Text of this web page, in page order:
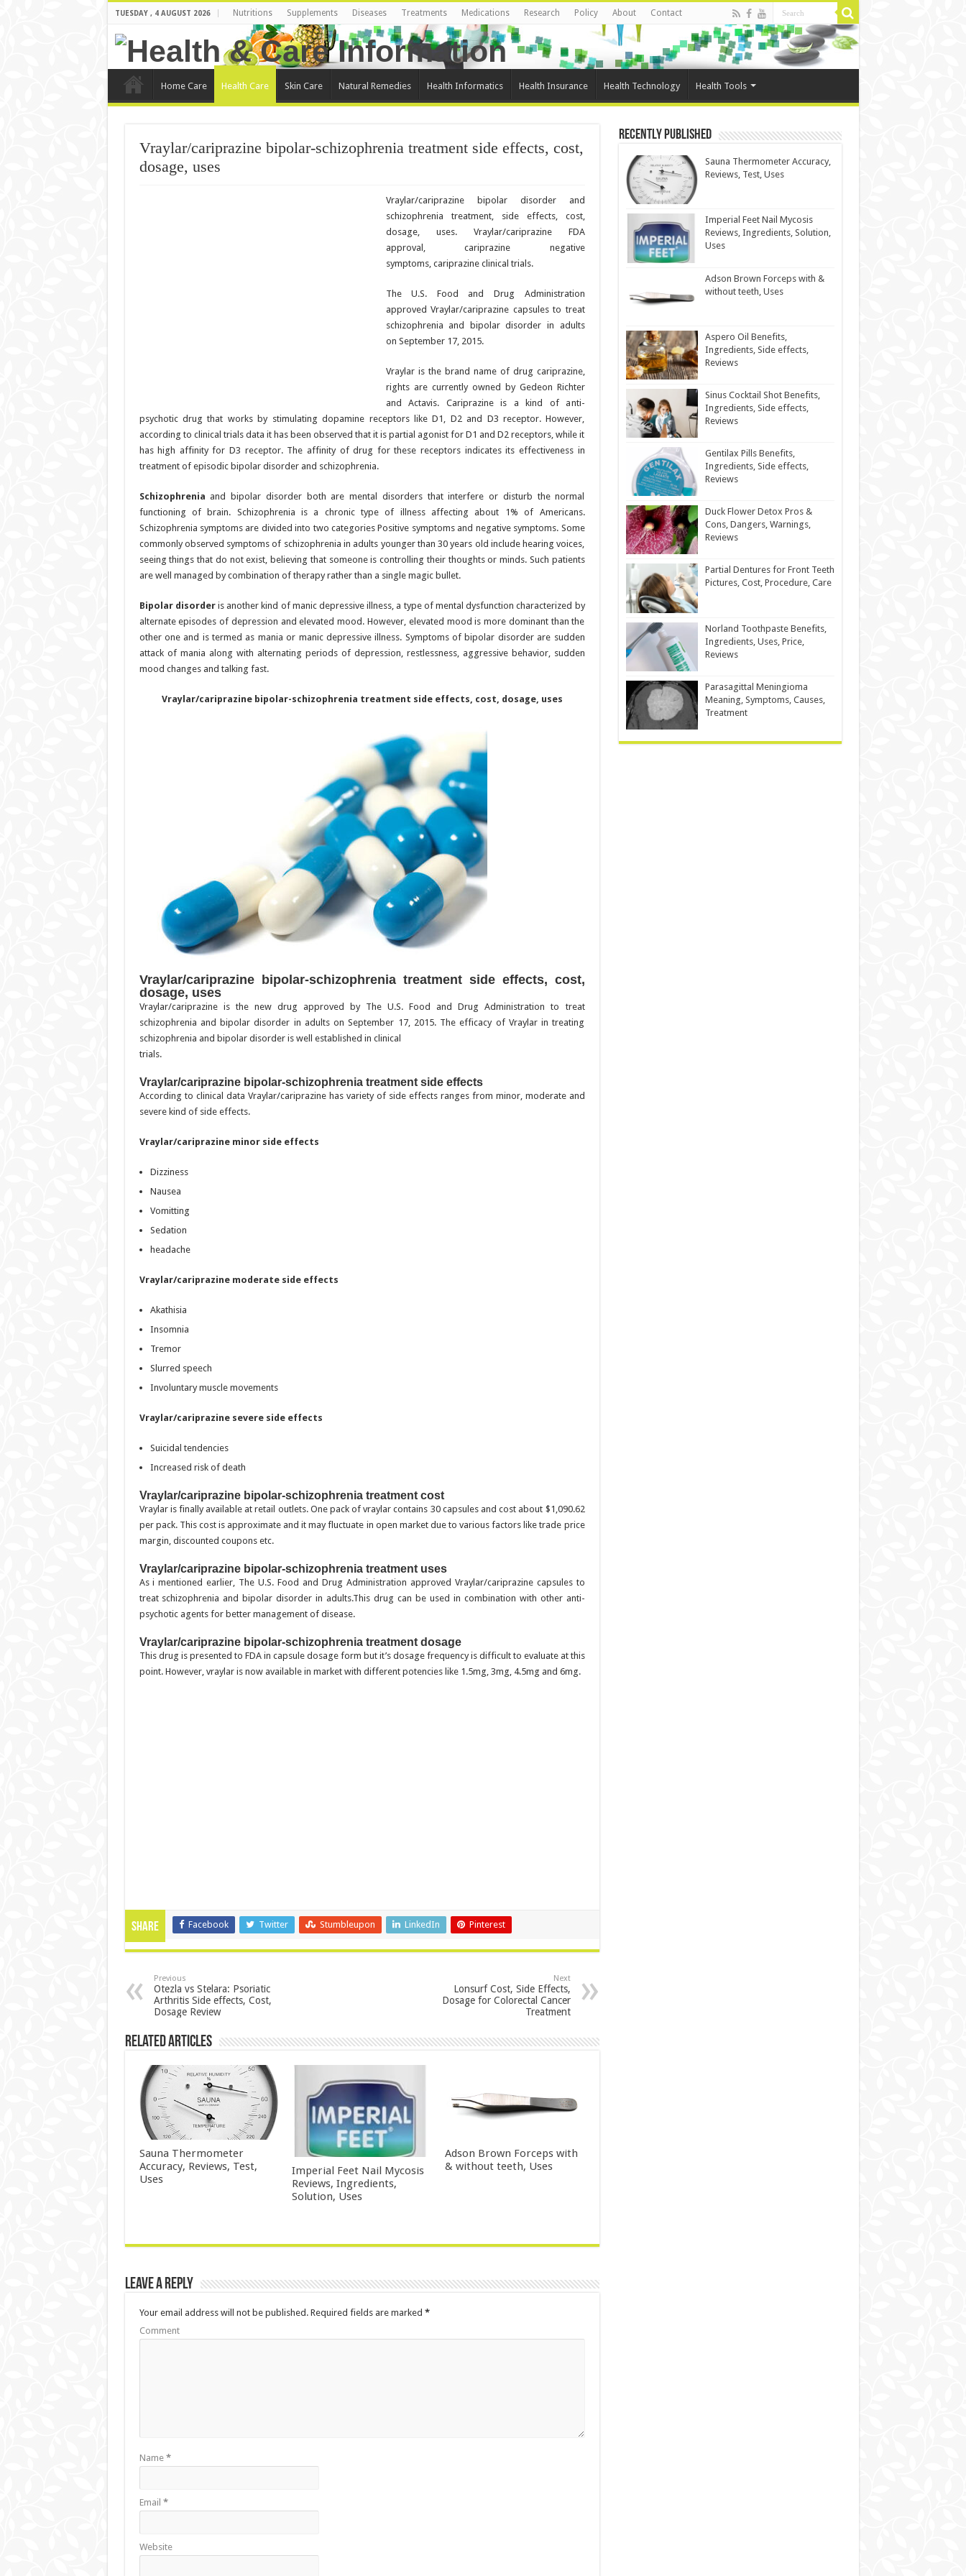
TUESDAY , 4 AUGUST 2026 Nutritions Supplements Diseases Treatments Medications Research Policy About Contact
Home Care Health Care Skin Care Natural Remedies Health Informatics Health Insurance Health Technology Health Tools
Vraylar/cariprazine bipolar-schizophrenia treatment side effects, cost,
dosage, uses
Vraylar/cariprazine bipolar disorder and
schizophrenia treatment, side effects, cost,
dosage, uses. Vraylar/cariprazine FDA
approval, cariprazine negative
symptoms, cariprazine clinical trials.
The U.S. Food and Drug Administration
approved Vraylar/cariprazine capsules to treat
schizophrenia and bipolar disorder in adults
on September 17, 2015.
Vraylar is the brand name of drug cariprazine,
rights are currently owned by Gedeon Richter
and Actavis. Cariprazine is a kind of anti-
psychotic drug that works by stimulating dopamine receptors like D1, D2 and D3 receptor. However,
according to clinical trials data it has been observed that it is partial agonist for D1 and D2 receptors, while it
has high affinity for D3 receptor. The affinity of drug for these receptors indicates its effectiveness in
treatment of episodic bipolar disorder and schizophrenia.
Schizophrenia and bipolar disorder both are mental disorders that interfere or disturb the normal
functioning of brain. Schizophrenia is a chronic type of illness affecting about 1% of Americans.
Schizophrenia symptoms are divided into two categories Positive symptoms and negative symptoms. Some
commonly observed symptoms of schizophrenia in adults younger than 30 years old include hearing voices,
seeing things that do not exist, believing that someone is controlling their thoughts or minds. Such patients
are well managed by combination of therapy rather than a single magic bullet.
Bipolar disorderis another kind of manic depressive illness, a type of mental dysfunction characterized by
alternate episodes of depression and elevated mood. However, elevated mood is more dominant than the
other one and is termed as mania or manic depressive illness. Symptoms of bipolar disorder are sudden
attack of mania along with alternating periods of depression, restlessness, aggressive behavior, sudden
mood changes and talking fast.
Vraylar/cariprazine bipolar-schizophrenia treatment side effects, cost, dosage, uses
Vraylar/cariprazine bipolar-schizophrenia treatment side effects, cost,
dosage, uses
Vraylar/cariprazine is the new drug approved by The U.S. Food and Drug Administration to treat
schizophrenia and bipolar disorder in adults on September 17, 2015. The efficacy of Vraylar in treating
schizophrenia and bipolar disorder is well established in clinical
trials.
Vraylar/cariprazine bipolar-schizophrenia treatment side effects
According to clinical data Vraylar/cariprazine has variety of side effects ranges from minor, moderate and
severe kind of side effects.
Vraylar/cariprazine minor side effects
Dizziness
Nausea
Vomitting
Sedation
headache
Vraylar/cariprazine moderate side effects
Akathisia
Insomnia
Tremor
Slurred speech
Involuntary muscle movements
Vraylar/cariprazine severe side effects
Suicidal tendencies
Increased risk of death
Vraylar/cariprazine bipolar-schizophrenia treatment cost
Vraylar is finally available at retail outlets. One pack of vraylar contains 30 capsules and cost about $1,090.62
per pack. This cost is approximate and it may fluctuate in open market due to various factors like trade price
margin, discounted coupons etc.
Vraylar/cariprazine bipolar-schizophrenia treatment uses
As i mentioned earlier, The U.S. Food and Drug Administration approved Vraylar/cariprazine capsules to
treat schizophrenia and bipolar disorder in adults.This drug can be used in combination with other anti-
psychotic agents for better management of disease.
Vraylar/cariprazine bipolar-schizophrenia treatment dosage
This drug is presented to FDA in capsule dosage form but it’s dosage frequency is difficult to evaluate at this
point. However, vraylar is now available in market with different potencies like 1.5mg, 3mg, 4.5mg and 6mg.
Share Facebook Twitter Stumbleupon LinkedIn Pinterest
Previous
Otezla vs Stelara: Psoriatic
Arthritis Side effects, Cost,
Dosage Review
Next
Lonsurf Cost, Side Effects,
Dosage for Colorectal Cancer
Treatment
Related Articles
Sauna Thermometer
Accuracy, Reviews, Test,
Uses
Imperial Feet Nail Mycosis
Reviews, Ingredients,
Solution, Uses
Adson Brown Forceps with
& without teeth, Uses
Leave a Reply
Your email address will not be published.Required fields are marked *
Comment
Name *
Email *
Website
Recently Published
Sauna Thermometer Accuracy,
Reviews, Test, Uses
Imperial Feet Nail Mycosis
Reviews, Ingredients, Solution,
Uses
Adson Brown Forceps with &
without teeth, Uses
Aspero Oil Benefits,
Ingredients, Side effects,
Reviews
Sinus Cocktail Shot Benefits,
Ingredients, Side effects,
Reviews
Gentilax Pills Benefits,
Ingredients, Side effects,
Reviews
Duck Flower Detox Pros &
Cons, Dangers, Warnings,
Reviews
Partial Dentures for Front Teeth
Pictures, Cost, Procedure, Care
Norland Toothpaste Benefits,
Ingredients, Uses, Price,
Reviews
Parasagittal Meningioma
Meaning, Symptoms, Causes,
Treatment